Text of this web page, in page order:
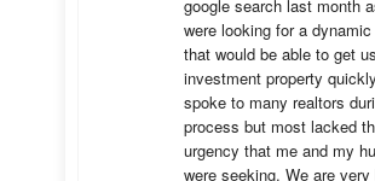
google search last month
were looking for a
that would be able to get
investment property
spoke to many realtors
process but most lacked
urgency that me and my
were seeking. We are very